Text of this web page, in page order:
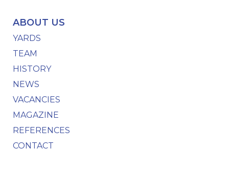
ABOUT US
YARDS
TEAM
HISTORY
NEWS
VACANCIES
MAGAZINE
REFERENCES
CONTACT